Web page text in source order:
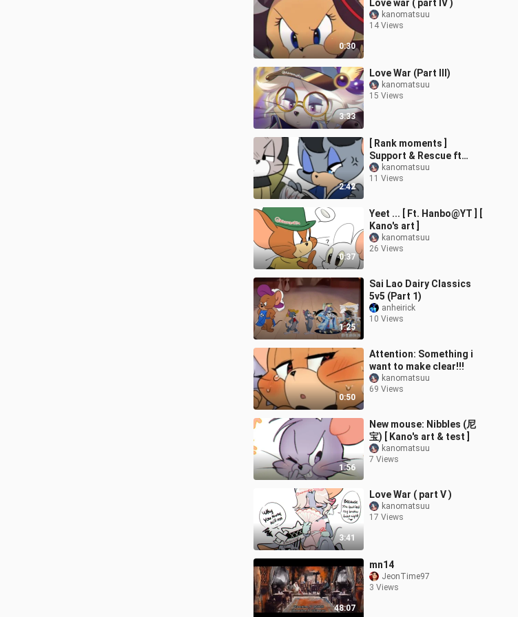
0:30
Love war ( part IV )
kanomatsuu
14 Views
3:33
Love War (Part III)
kanomatsuu
15 Views
2:42
[ Rank moments ]
Support & Rescue ft
Hanbo and random team
[Cat and Mouse]
kanomatsuu
11 Views
0:37
Yeet ... [ Ft. Hanbo@YT ] [
Kano's art ]
kanomatsuu
26 Views
1:25
Sai Lao Dairy Classics
5v5 (Part 1)
anheirick
10 Views
0:50
Attention: Something i
want to make clear!!!
kanomatsuu
69 Views
1:56
New mouse: Nibbles (尼
宝) [ Kano's art & test ]
kanomatsuu
7 Views
3:41
Love War ( part V )
kanomatsuu
17 Views
48:07
mn14
JeonTime97
3 Views